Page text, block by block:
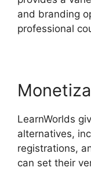
and branding
professional
LearnWorlds
alternatives,
registrations,
can set their